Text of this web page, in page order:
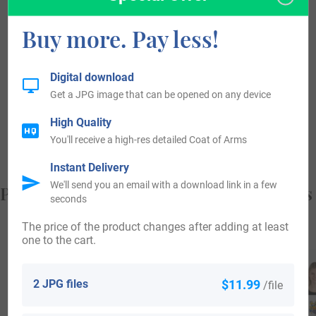
became a leading contributor to the advancement of the
district from old times. Individuals with the surname
Some of the people with the name Biberstein who arrived in
Biberstein, who came to America in the year 1838.
Popular products with your Coat of Arms
Buy more. Pay less!
2 JPG files $11.99 /file
The price of the product changes after adding at least
one to the cart.
Digital download
Get a JPG image that can be opened on any device
High Quality
You'll receive a high-res detailed Coat of Arms
Instant Delivery
We'll send you an email with a download link in a few
seconds